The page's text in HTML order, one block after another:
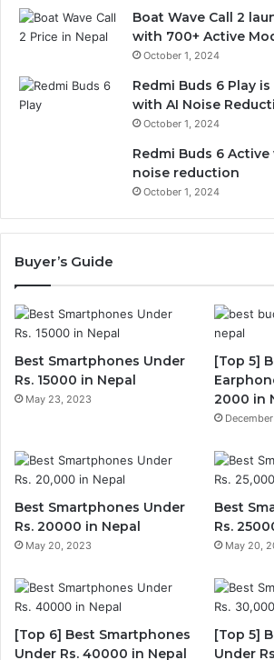
Boat Wave Call 2
with 700+ Active
October 1, 2024
Redmi Buds 6 Play
with AI Noise
October 1, 2024
Redmi Buds 6
noise reduction
October 1, 2024
Buyer’s Guide
Best Smartphones Under
Rs. 15000 in Nepal
May 23, 2023
[Top 5]
2000 in
Best Smartphones Under
Rs. 20000 in Nepal
May 20, 2023
Best
Rs.
May 20,
[Top 6] Best Smartphones
Under Rs. 40000 in Nepal
[Top 5]
Under